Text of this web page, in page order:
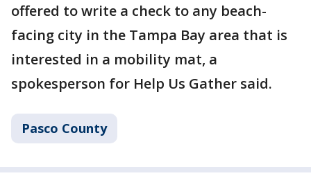
offered to write a check to any beach-
facing city in the Tampa Bay area that is
interested in a mobility mat, a
spokesperson for Help Us Gather said.
Pasco County